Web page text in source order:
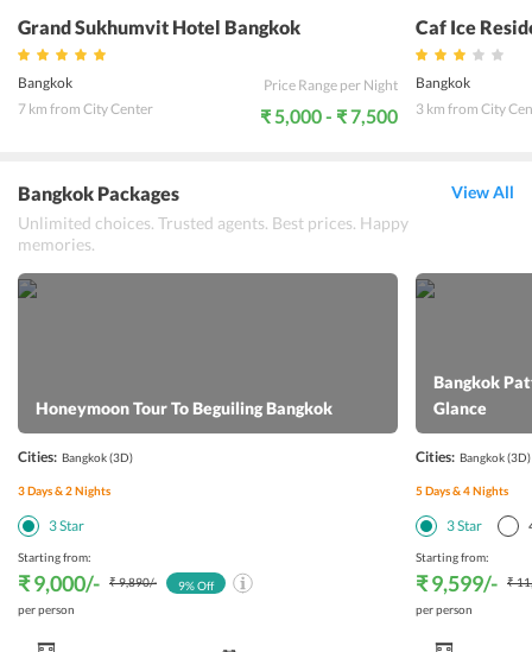
Grand Sukhumvit Hotel Bangkok
Bangkok
7 km from City Center
Price Range per Night
₹ 5,000 - ₹ 7,500
Caf Ice
Bangkok
3 km from City
Bangkok Packages
Unlimited choices. Trusted agents. Best prices. Happy
memories.
View All
Honeymoon Tour To Beguiling Bangkok
Cities: Bangkok(3D)
3Days &2Nights
3Star
Starting from:
₹ 9,000/- ₹ 9,890/-
per person
9% Off
Bangkok
Glance
Cities: Bangkok(3D)
5Days &4Nights
3Star
Starting from:
₹ 9,599/-
₹
per person